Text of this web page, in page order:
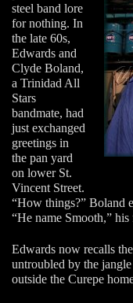
steel band lore
for nothing. In
the late 60s,
Edwards and
Clyde Boland,
a Trinidad All
Stars
bandmate, had
just exchanged
greetings in
the pan yard
on lower St.
Vincent Street.
“How things?” Boland
“He name Smooth,”
Edwards now recalls
untroubled by the
outside the Curepe